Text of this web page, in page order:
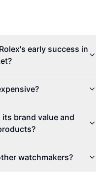
early success in
brand value and
watchmakers?